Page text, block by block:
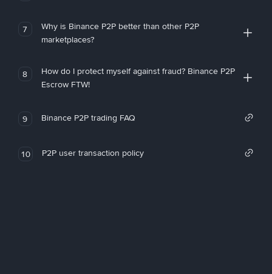
7
Why is Binance P2P better than other P2P
marketplaces?
8
How do I protect myself against fraud? Binance P2P
Escrow FTW!
9 Binance P2P trading FAQ
10 P2P user transaction policy